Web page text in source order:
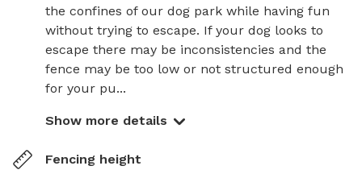
the confines of our dog park while having fun
without trying to escape. If your dog looks to
escape there may be inconsistencies and the
fence may be too low or not structured enough
for your pu...
Show more details
Fencing height